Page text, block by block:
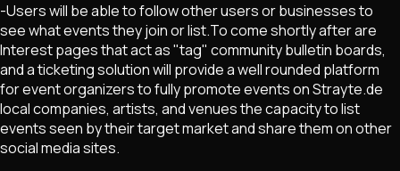
-Users will be able to follow other users or businesses to
see what events they join or list.To come shortly after are
Interest pages that act as "tag" community bulletin boards,
and a ticketing solution will provide a well rounded platform
for event organizers to fully promote events on Strayte.de
local companies, artists, and venues the capacity to list
events seen by their target market and share them on other
social media sites.